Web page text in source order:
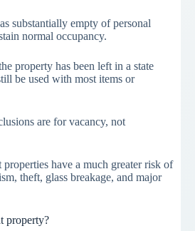
substantially empty of personal
normal occupancy.
property has been left in a state
be used with most items or
are for vacancy, not
properties have a much greater risk of
theft, glass breakage, and major
property?